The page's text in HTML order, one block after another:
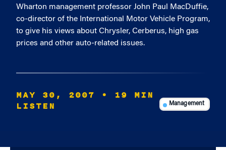
Wharton management professor John Paul MacDuffie,
co-director of the International Motor Vehicle Program,
to give his views about Chrysler, Cerberus, high gas
prices and other auto-related issues.
MAY 30, 2007
• 19 MIN
LISTEN
Management